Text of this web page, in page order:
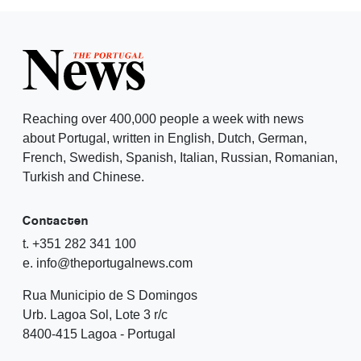
Reaching over 400,000 people a week with news
about Portugal, written in English, Dutch, German,
French, Swedish, Spanish, Italian, Russian, Romanian,
Turkish and Chinese.
Contacten
t. +351 282 341 100
e. info@theportugalnews.com
Rua Municipio de S Domingos
Urb. Lagoa Sol, Lote 3 r/c
8400-415 Lagoa - Portugal